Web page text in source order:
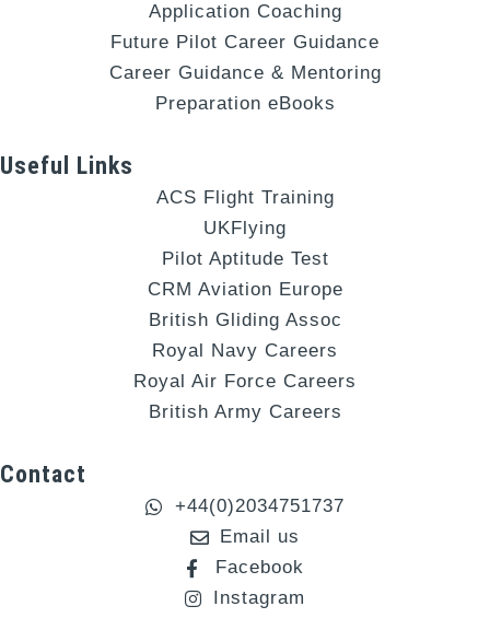
Application Coaching
Future Pilot Career Guidance
Career Guidance & Mentoring
Preparation eBooks
Useful Links
ACS Flight Training
UKFlying
Pilot Aptitude Test
CRM Aviation Europe
British Gliding Assoc
Royal Navy Careers
Royal Air Force Careers
British Army Careers
Contact
+44(0)2034751737
Email us
Facebook
Instagram